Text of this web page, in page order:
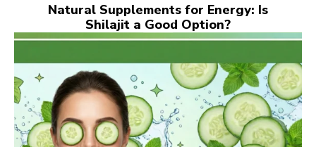
Natural Supplements for Energy: Is
Shilajit a Good Option?